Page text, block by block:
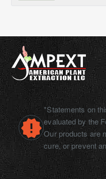
*Statements on
evaluated by the
Our products are
cure, or prevent